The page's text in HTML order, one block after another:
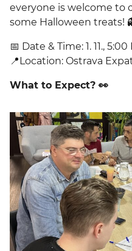
everyone is welcome to
some Halloween treats!
📅 Date & Time: 1. 11., 5:00
📍Location: Ostrava
What to Expect? 👀